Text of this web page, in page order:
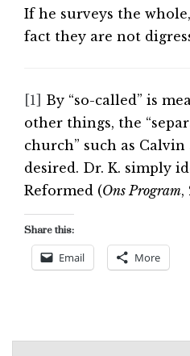
If he surveys the
fact they are not
[1] By “so-called” is
other things, the
church” such as
desired. Dr. K. simply
Reformed (Ons Program,
Share this:
Email More